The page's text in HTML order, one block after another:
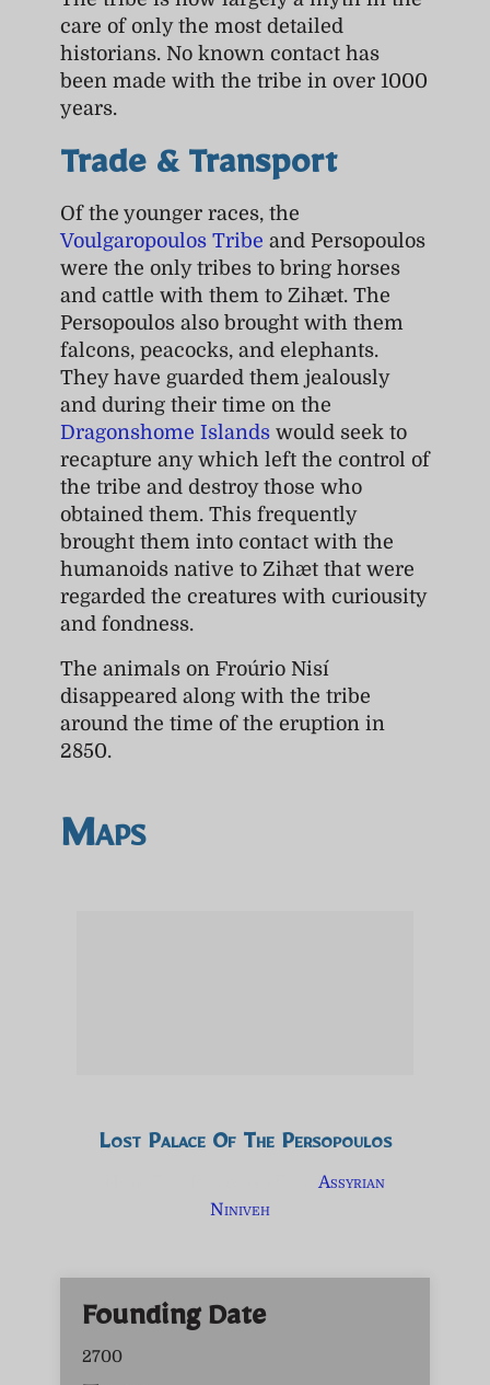
care of only the most detailed
historians. No known contact has
been made with the tribe in over 1000
years.
Trade & Transport
Of the younger races, the
Voulgaropoulos Tribe and Persopoulos
were the only tribes to bring horses
and cattle with them to Zihæt. The
Persopoulos also brought with them
falcons, peacocks, and elephants.
They have guarded them jealously
and during their time on the
Dragonshome Islands would seek to
recapture any which left the control of
the tribe and destroy those who
obtained them. This frequently
brought them into contact with the
humanoids native to Zihæt that were
regarded the creatures with curiousity
and fondness.
The animals on Froúrio Nisí
disappeared along with the tribe
around the time of the eruption in
2850.
Maps
Lost Palace Of The Persopoulos
Assyrian
Niniveh
Founding Date
2700